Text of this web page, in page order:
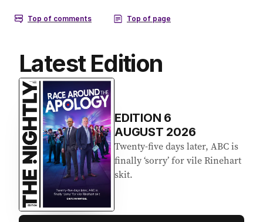
Latest Edition
EDITION 6
AUGUST 2026
Twenty-five days later, ABC is
finally ‘sorry’ for vile Rinehart
skit.